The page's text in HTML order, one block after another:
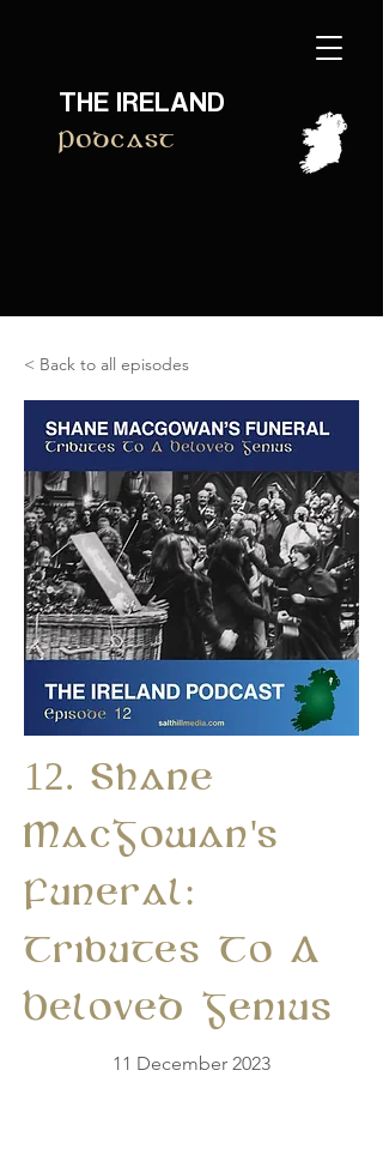
THE IRELAND
Podcast
< Back to all episodes
12. Shane
MacGowan's
Funeral:
Tributes To A
Beloved Genius
11 December 2023